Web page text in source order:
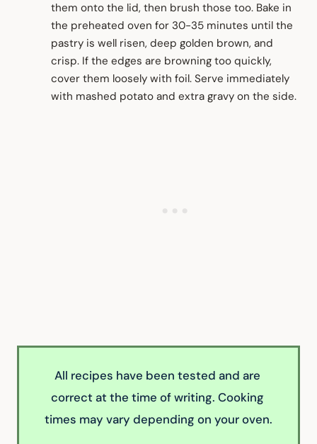
them onto the lid, then brush those too. Bake in
the preheated oven for 30-35 minutes until the
pastry is well risen, deep golden brown, and
crisp. If the edges are browning too quickly,
cover them loosely with foil. Serve immediately
with mashed potato and extra gravy on the side.
All recipes have been tested and are
correct at the time of writing. Cooking
times may vary depending on your oven.